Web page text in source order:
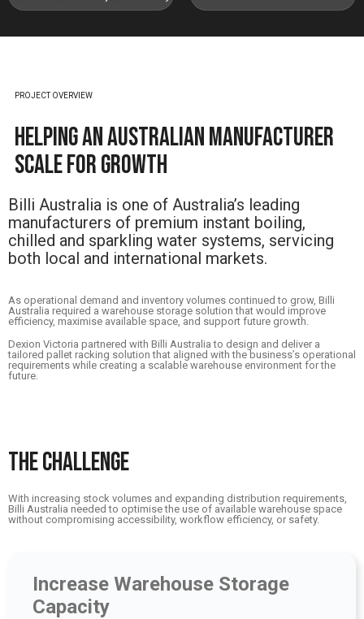
PROJECT OVERVIEW
Helping an Australian Manufacturer
Scale for Growth
Billi Australia is one of Australia’s leading
manufacturers of premium instant boiling,
chilled and sparkling water systems, servicing
both local and international markets.
As operational demand and inventory volumes continued to grow, Billi
Australia required a warehouse storage solution that would improve
efficiency, maximise available space, and support future growth.
Dexion Victoria partnered with Billi Australia to design and deliver a
tailored pallet racking solution that aligned with the business’s operational
requirements while creating a scalable warehouse environment for the
future.
THE CHALLENGE
With increasing stock volumes and expanding distribution requirements,
Billi Australia needed to optimise the use of available warehouse space
without compromising accessibility, workflow efficiency, or safety.
Increase Warehouse Storage
Capacity